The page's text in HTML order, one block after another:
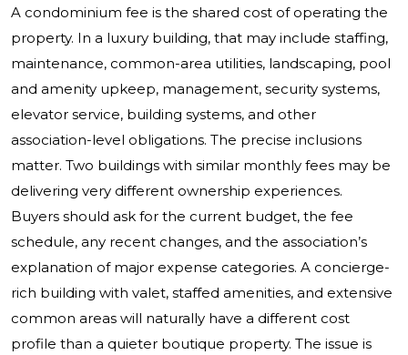
A condominium fee is the shared cost of operating the
property. In a luxury building, that may include staffing,
maintenance, common-area utilities, landscaping, pool
and amenity upkeep, management, security systems,
elevator service, building systems, and other
association-level obligations. The precise inclusions
matter. Two buildings with similar monthly fees may be
delivering very different ownership experiences.
Buyers should ask for the current budget, the fee
schedule, any recent changes, and the association’s
explanation of major expense categories. A concierge-
rich building with valet, staffed amenities, and extensive
common areas will naturally have a different cost
profile than a quieter boutique property. The issue is